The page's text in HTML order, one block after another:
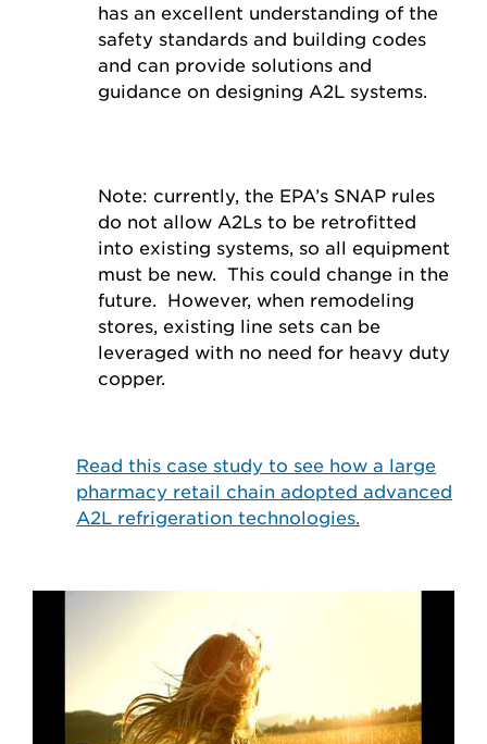
has an excellent understanding of the
safety standards and building codes
and can provide solutions and
guidance on designing A2L systems.
Note: currently, the EPA’s SNAP rules
do not allow A2Ls to be retrofitted
into existing systems, so all equipment
must be new. This could change in the
future. However, when remodeling
stores, existing line sets can be
leveraged with no need for heavy duty
copper.
Read this case study to see how a large
pharmacy retail chain adopted advanced
A2L refrigeration technologies.